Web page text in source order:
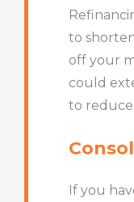
to
off your
could
to
If you